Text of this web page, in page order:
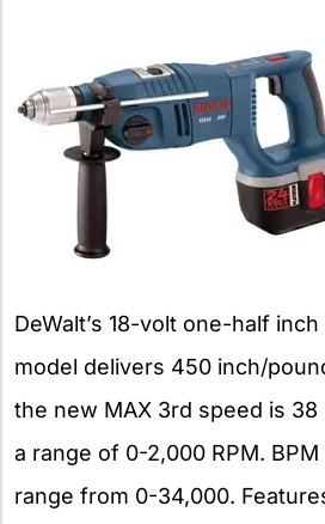
DeWalt’s 18-volt one-half
model delivers 450 inch/
the new MAX 3rd speed is
a range of 0-2,000 RPM.
range from 0-34,000.